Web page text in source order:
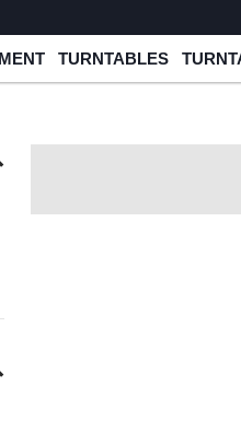
TURNTABLES